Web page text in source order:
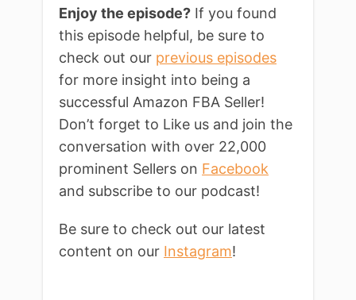
Enjoy the episode? If you found
this episode helpful, be sure to
check out our previous episodes
for more insight into being a
successful Amazon FBA Seller!
Don’t forget to Like us and join the
conversation with over 22,000
prominent Sellers on Facebook
and subscribe to our podcast!
Be sure to check out our latest
content on our Instagram!